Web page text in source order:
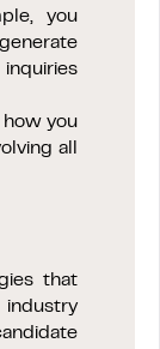
you
how you
all
that